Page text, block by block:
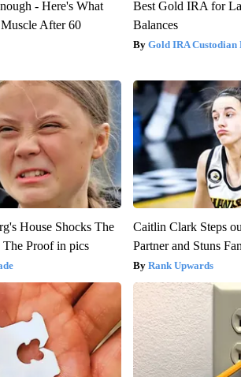
- Here's What
After 60
Best Gold IRA for
Balances
Gold IRA Custodian
House Shocks The
Proof in pics
Caitlin Clark Steps
Partner and Stuns
Rank Upwards